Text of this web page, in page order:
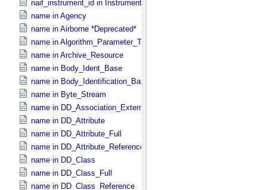
naif_instrument_id in Instrument
name in Agency
name in Airborne *Deprecated*
name in Algorithm_​Parameter_​Table_​Field
name in Archive_​Resource
name in Body_​Ident_​Base
name in Body_​Identification_​Base
name in Byte_​Stream
name in DD_​Association_​External *Deprecated*
name in DD_​Attribute
name in DD_​Attribute_​Full
name in DD_​Attribute_​Reference
name in DD_​Class
name in DD_​Class_​Full
name in DD_​Class_​Reference